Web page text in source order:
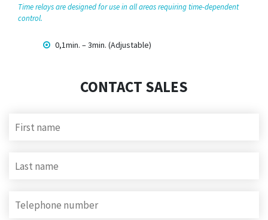
Time relays are designed for use in all areas requiring time-dependent
control.
0,1min. – 3min. (Adjustable)
CONTACT SALES